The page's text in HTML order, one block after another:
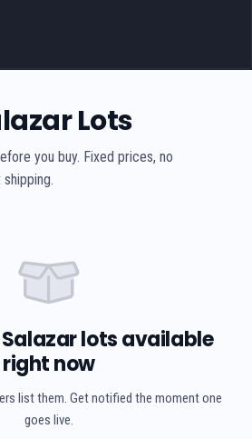
Lots
you buy. Fixed prices, no
Salazar lots available
right now
list them. Get notified the moment one
goes live.